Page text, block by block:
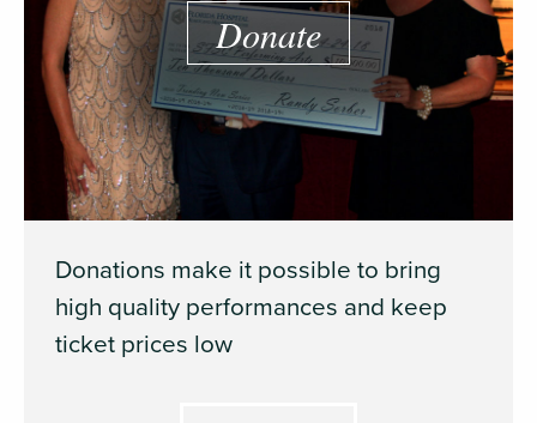
Donate
Donations make it possible to bring
high quality performances and keep
ticket prices low